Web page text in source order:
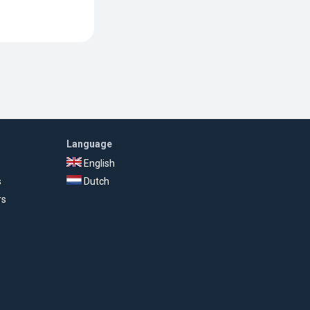
Language
English
Dutch